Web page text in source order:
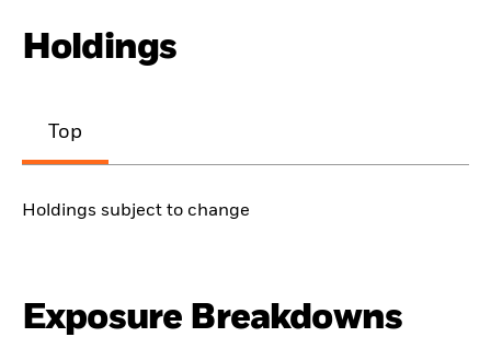
Holdings
Top
Holdings subject to change
Exposure Breakdowns